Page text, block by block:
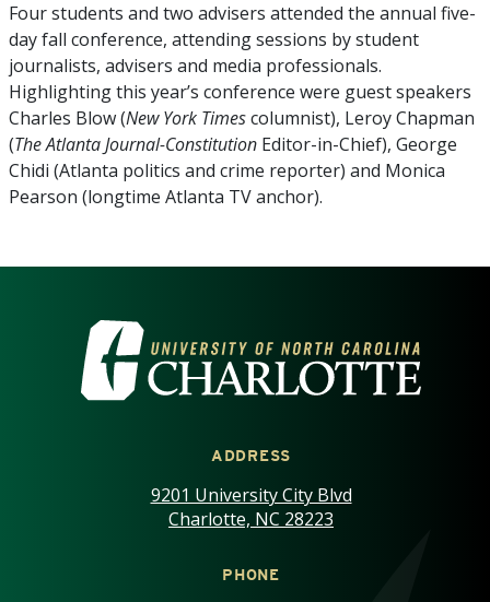
Four students and two advisers attended the annual five-
day fall conference, attending sessions by student
journalists, advisers and media professionals.
Highlighting this year’s conference were guest speakers
Charles Blow (New York Timescolumnist), Leroy Chapman
(The Atlanta Journal-ConstitutionEditor-in-Chief), George
Chidi (Atlanta politics and crime reporter) and Monica
Pearson (longtime Atlanta TV anchor).
VISIT THE UNIVERSITY OF
ADDRESS
9201 University City Blvd
Charlotte, NC 28223
PHONE